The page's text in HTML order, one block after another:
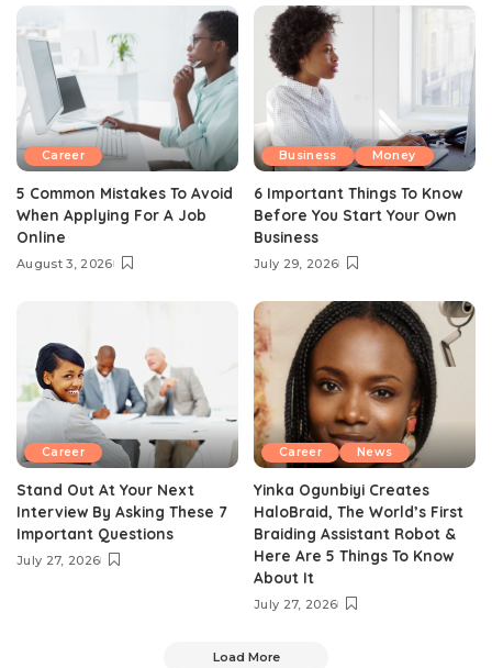
Career
5 Common Mistakes To Avoid
When Applying For A Job
Online
August 3, 2026
Business Money
6 Important Things To Know
Before You Start Your Own
Business
July 29, 2026
Career
Stand Out At Your Next
Interview By Asking These 7
Important Questions
July 27, 2026
Career News
Yinka Ogunbiyi Creates
HaloBraid, The World’s First
Braiding Assistant Robot &
Here Are 5 Things To Know
About It
July 27, 2026
Load More